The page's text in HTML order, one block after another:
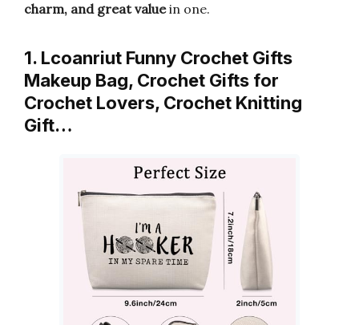
charm, and great valuein one.
1. Lcoanriut Funny Crochet Gifts
Makeup Bag, Crochet Gifts for
Crochet Lovers, Crochet Knitting
Gift…